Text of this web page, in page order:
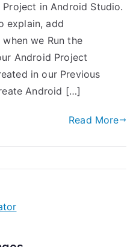
in Android Studio.
explain, add
we Run the
Android Project
in our Previous
Android […]
Read More